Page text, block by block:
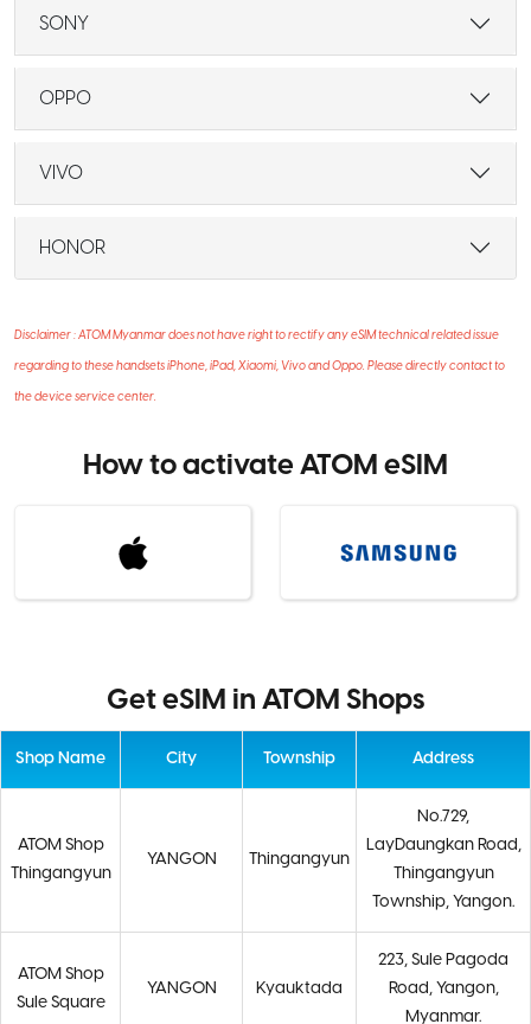
SONY
OPPO
VIVO
HONOR
Disclaimer : ATOM Myanmar does not have right to rectify any eSIM technical related issue
regarding to these handsets iPhone, iPad, Xiaomi, Vivo and Oppo. Please directly contact to
the device service center.
How to activate ATOM eSIM
Get eSIM in ATOM Shops
Shop Name City Township Address
ATOM Shop
Thingangyun
YANGON Thingangyun
No.729,
LayDaungkan Road,
Thingangyun
Township, Yangon.
ATOM Shop
Sule Square
YANGON Kyauktada
223, Sule Pagoda
Road, Yangon,
Myanmar.